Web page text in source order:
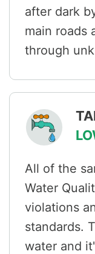
after dark
main roads
through
All of the
Water
violations
standards.
water and